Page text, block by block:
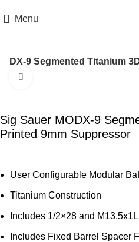
Menu
9 Segmented Titanium
Sig Sauer MODX-9
Printed 9mm Suppressor
User Configurable Modular
Titanium Construction
Includes 1/2×28 and
Includes Fixed Barrel Spacer